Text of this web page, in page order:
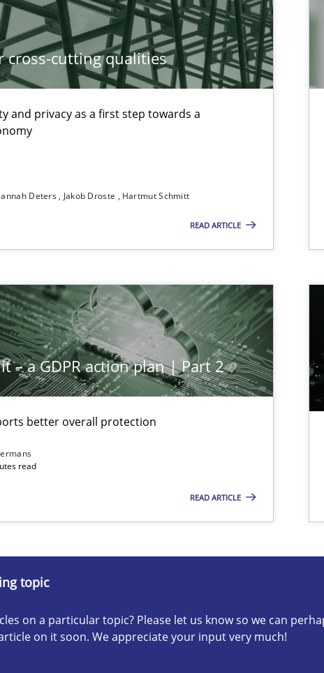
cross-cutting qualities
and privacy as a first step towards a
Deters Jakob Droste
Hartmut Schmitt
READ ARTICLE
– a GDPR action plan | Part 2
better overall protection
read
READ ARTICLE
topic
on a particular topic? Please let us know so we can
on it soon. We appreciate your input very much!
qualities
privacy as a first step towards a stakeholder needs taxonomy
Precedes Stakeholder Involvement in Requirements Engineering
engineers pay attention to the GDPR? | Part 1
is not an option
in Business Analysis
User Experience
in the role of a Business Analyst
communication
topic? Please let us know so we can perhaps publish a